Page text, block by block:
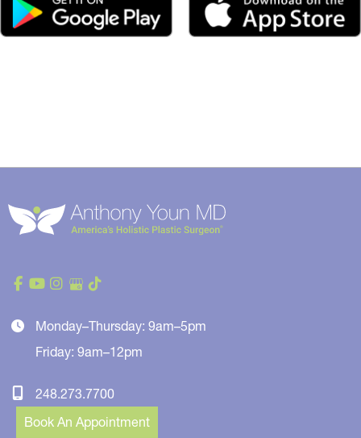
Monday–Thursday: 9am–5pm
Friday: 9am–12pm
248.273.7700
Book An Appointment